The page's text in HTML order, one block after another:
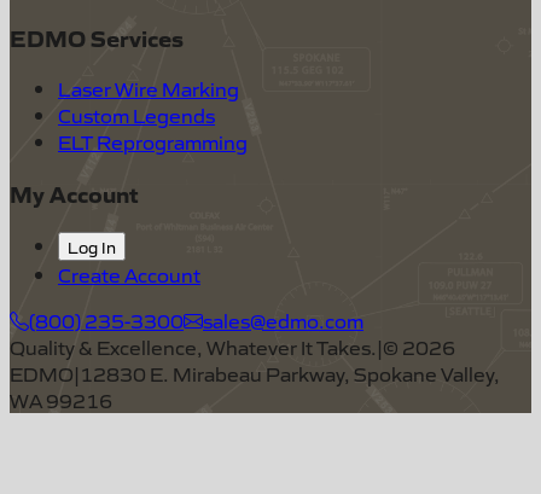
EDMO Services
Laser Wire Marking
Custom Legends
ELT Reprogramming
My Account
Log In
Create Account
(800) 235-3300
sales@edmo.com
Quality & Excellence, Whatever It Takes.|© 2026
EDMO|12830 E. Mirabeau Parkway, Spokane Valley,
WA 99216